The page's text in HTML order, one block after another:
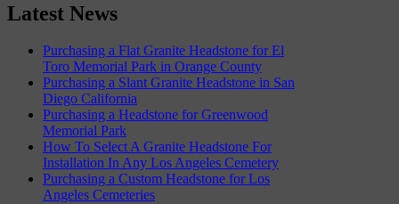
Latest News
Purchasing a Flat Granite Headstone for El
Toro Memorial Park in Orange County
Purchasing a Slant Granite Headstone in San
Diego California
Purchasing a Headstone for Greenwood
Memorial Park
How To Select A Granite Headstone For
Installation In Any Los Angeles Cemetery
Purchasing a Custom Headstone for Los
Angeles Cemeteries